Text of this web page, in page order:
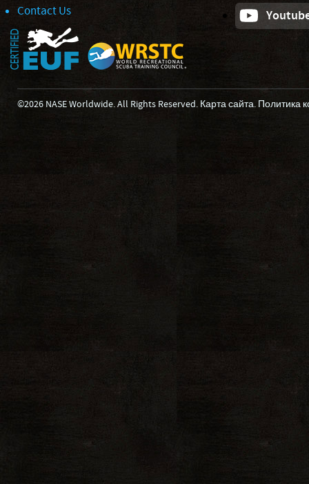
Contact Us
©2026 NASE Worldwide. All Rights Reserved. Карта сайта. Политика